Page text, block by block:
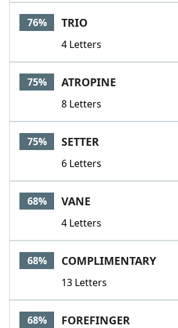
76% TRIO
4 Letters
75% ATROPINE
8 Letters
75% SETTER
6 Letters
68% VANE
4 Letters
68% COMPLIMENTARY
13 Letters
68% FOREFINGER